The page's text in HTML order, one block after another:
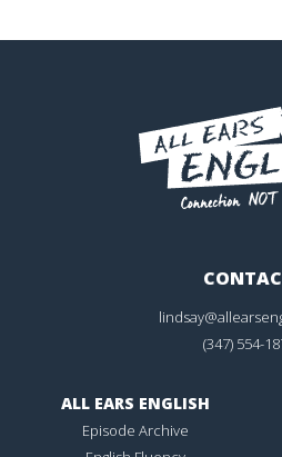
(347) 554-
ALL EARS ENGLISH
Episode Archive